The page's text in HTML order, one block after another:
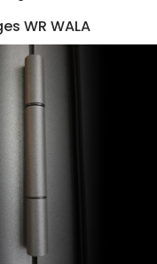
WR WALA